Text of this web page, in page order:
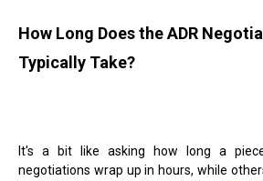
How Long Does the ADR
Typically Take?
It's a bit like asking how long a
negotiations wrap up in hours, while